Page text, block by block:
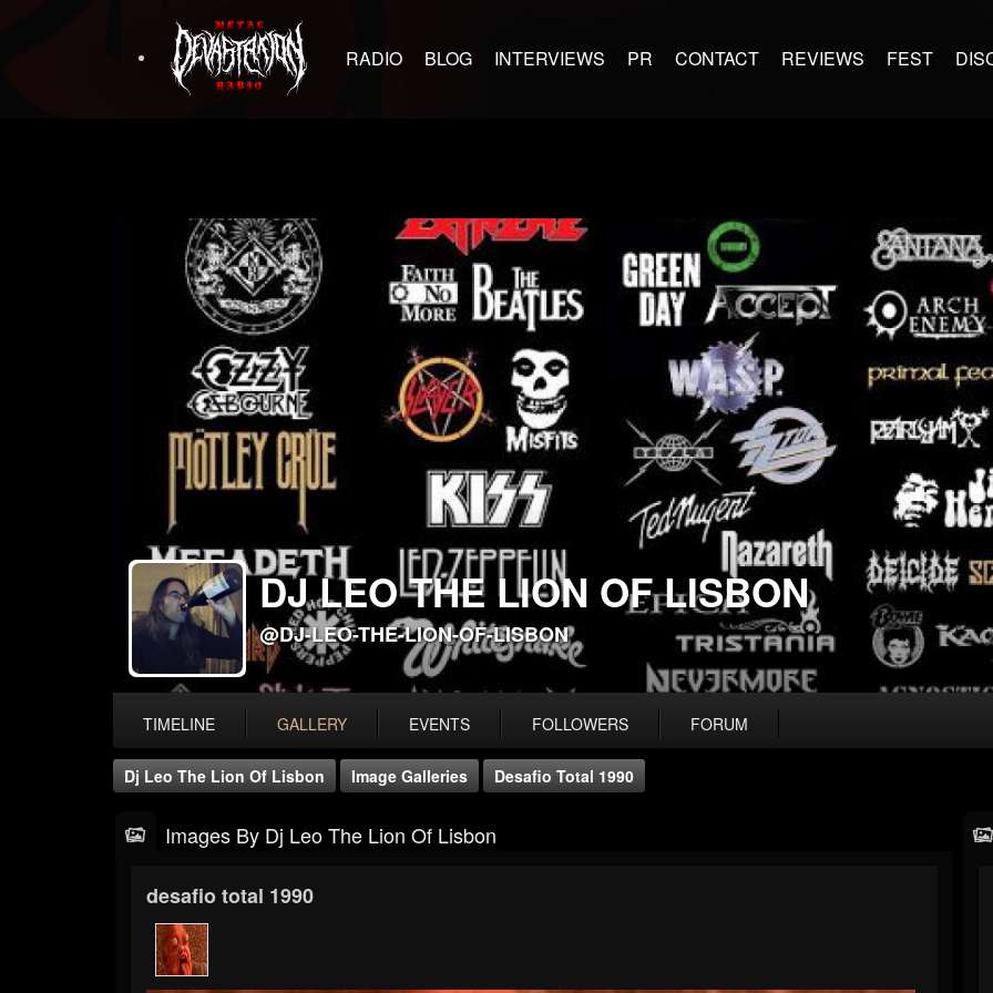
RADIO BLOG INTERVIEWS PR CONTACT REVIEWS FEST
DJ LEO THE LION OF LISBON
@DJ-LEO-THE-LION-OF-LISBON
TIMELINE GALLERY EVENTS FOLLOWERS FORUM
Dj Leo The Lion Of Lisbon Image Galleries Desafio Total 1990
Images By Dj Leo The Lion Of Lisbon
desafio total 1990